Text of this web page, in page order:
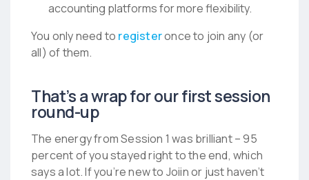
accounting platforms for more flexibility.
You only need to registeronce to join any (or
all) of them.
That’s a wrap for our first session
round-up
The energy from Session 1 was brilliant – 95
percent of you stayed right to the end, which
says a lot. If you’re new to Joiin or just haven’t